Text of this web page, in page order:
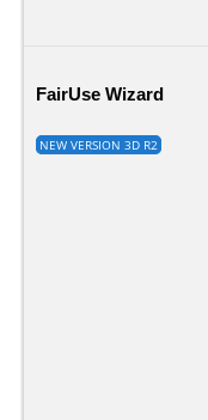
FairUse Wizard
NEW VERSION 3D R2